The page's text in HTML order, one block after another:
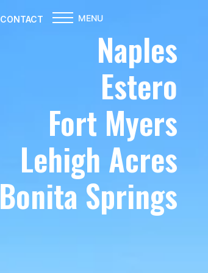
CONTACT MENU
Naples
Estero
Fort Myers
Lehigh Acres
Bonita Springs